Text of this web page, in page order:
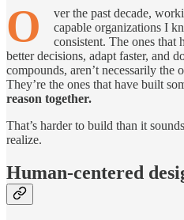
O
ver the past decade,
capable organizations I
consistent. The ones that
better decisions, adapt faster, and
compounds, aren’t necessarily the
They’re the ones that have built
reason together.
That’s harder to build than it
realize.
Human-centered